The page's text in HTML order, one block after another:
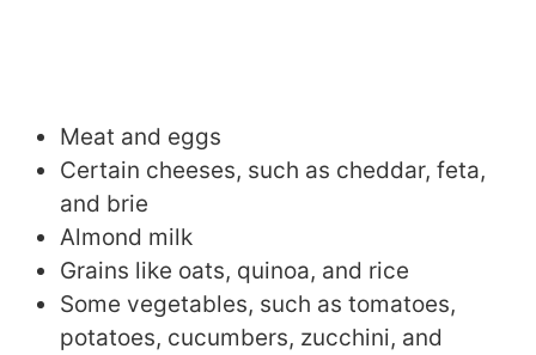
Meat and eggs
Certain cheeses, such as cheddar, feta,
and brie
Almond milk
Grains like oats, quinoa, and rice
Some vegetables, such as tomatoes,
potatoes, cucumbers, zucchini, and